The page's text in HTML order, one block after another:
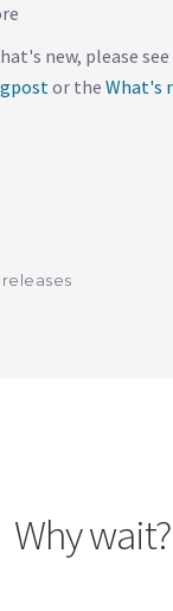
new, please see
or the What's
Why wait?